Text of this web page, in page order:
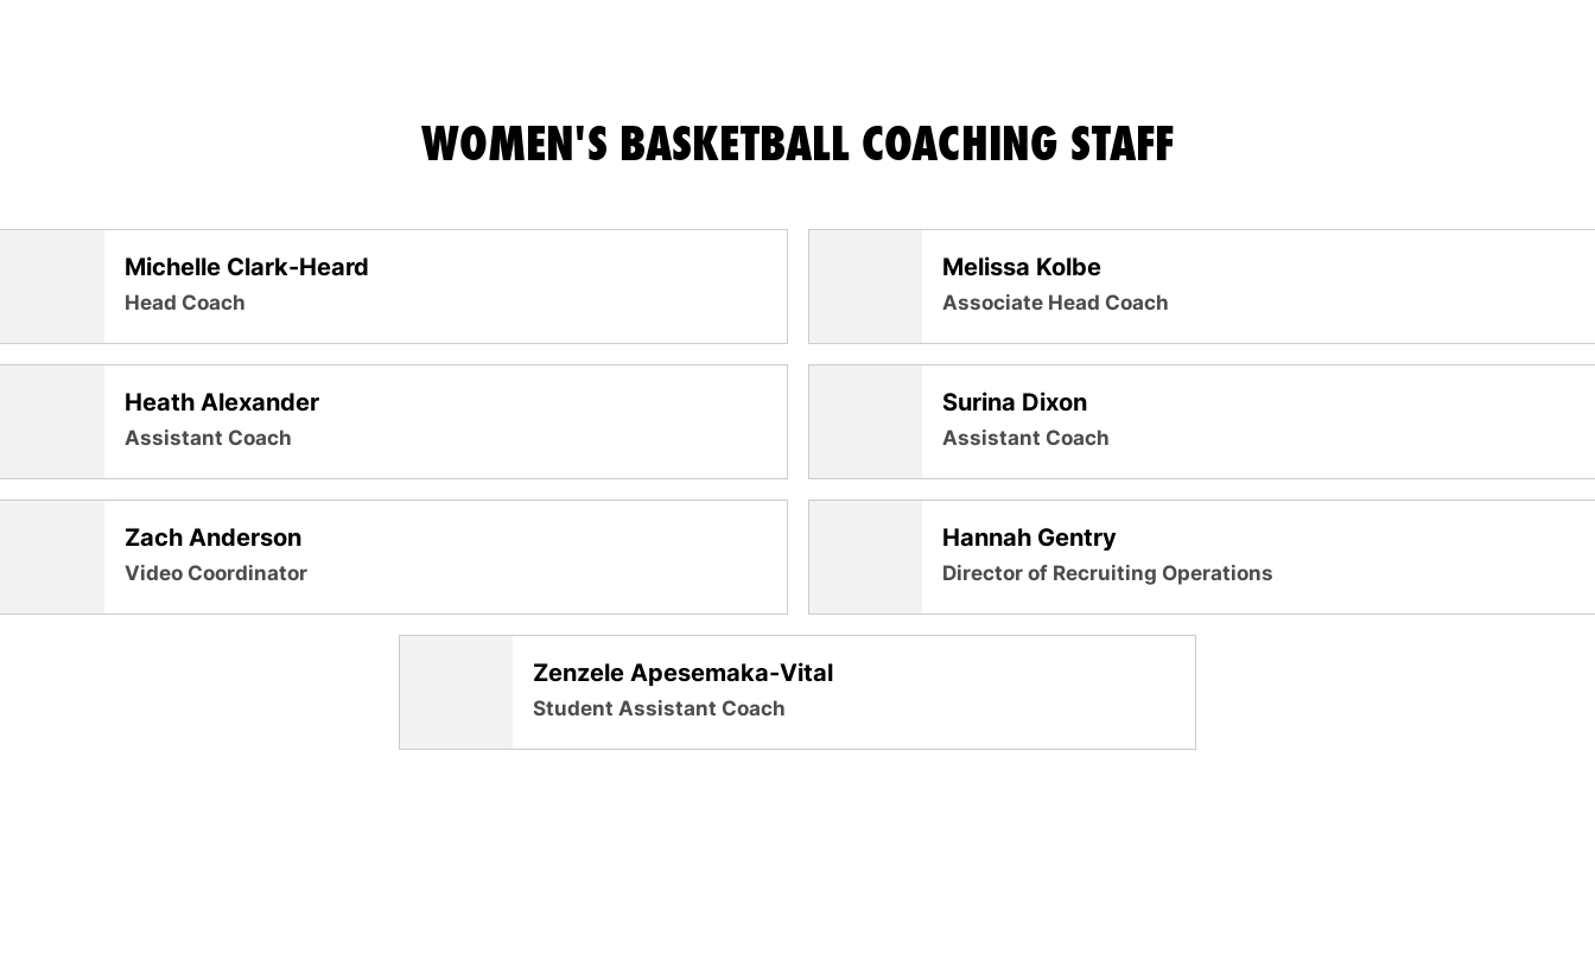
WOMEN'S BASKETBALL COACHING STAFF
Michelle Clark-Heard
Head Coach
Melissa Kolbe
Associate Head Coach
Heath Alexander
Assistant Coach
Surina Dixon
Assistant Coach
Zach Anderson
Video Coordinator
Hannah Gentry
Director of Recruiting Operations
Zenzele Apesemaka-Vital
Student Assistant Coach